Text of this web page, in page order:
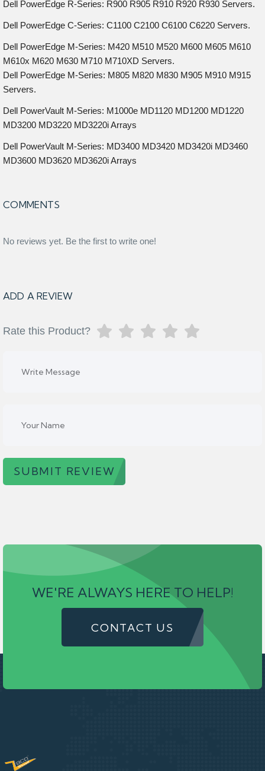
Dell PowerEdge R-Series: R900 R905 R910 R920 R930 Servers.
Dell PowerEdge C-Series: C1100 C2100 C6100 C6220 Servers.
Dell PowerEdge M-Series: M420 M510 M520 M600 M605 M610
M610x M620 M630 M710 M710XD Servers.
Dell PowerEdge M-Series: M805 M820 M830 M905 M910 M915
Servers.
Dell PowerVault M-Series: M1000e MD1120 MD1200 MD1220
MD3200 MD3220 MD3220i Arrays
Dell PowerVault M-Series: MD3400 MD3420 MD3420i MD3460
MD3600 MD3620 MD3620i Arrays
COMMENTS
No reviews yet. Be the first to write one!
ADD A REVIEW
Rate this Product?
SUBMIT REVIEW
WE'RE ALWAYS HERE TO HELP!
CONTACT US